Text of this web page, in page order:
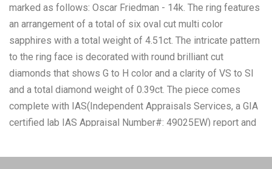
marked as follows: Oscar Friedman - 14k. The ring features
an arrangement of a total of six oval cut multi color
sapphires with a total weight of 4.51ct. The intricate pattern
to the ring face is decorated with round brilliant cut
diamonds that shows G to H color and a clarity of VS to SI
and a total diamond weight of 0.39ct. The piece comes
complete with IAS(Independent Appraisals Services, a GIA
certified lab IAS Appraisal Number#: 49025EW) report and
of $7,680.00. The ring size is US 7 1/4. K21E95